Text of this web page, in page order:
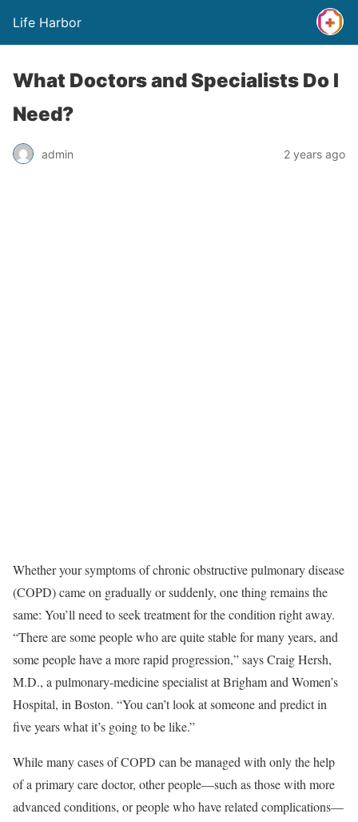
Life Harbor
What Doctors and Specialists Do I
Need?
admin 2 years ago
Whether your symptoms of chronic obstructive pulmonary disease
(COPD) came on gradually or suddenly, one thing remains the
same: You’ll need to seek treatment for the condition right away.
“There are some people who are quite stable for many years, and
some people have a more rapid progression,” says Craig Hersh,
M.D., a pulmonary-medicine specialist at Brigham and Women’s
Hospital, in Boston. “You can’t look at someone and predict in
five years what it’s going to be like.”
While many cases of COPD can be managed with only the help
of a primary care doctor, other people—such as those with more
advanced conditions, or people who have related complications—